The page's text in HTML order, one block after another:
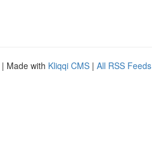
| Made with Kliqqi CMS | All RSS Feeds